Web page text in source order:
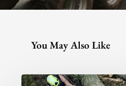
You May Also Like